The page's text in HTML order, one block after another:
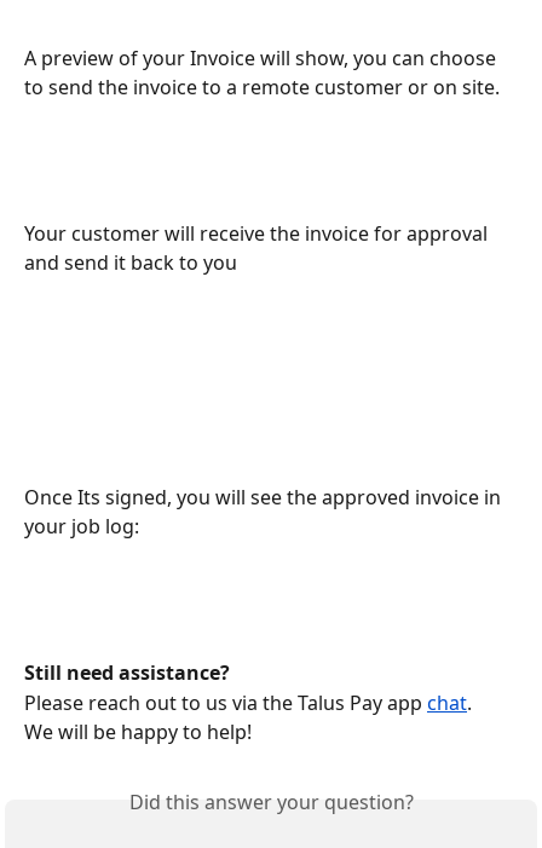
A preview of your Invoice will show, you can choose
to send the invoice to a remote customer or on site.
Your customer will receive the invoice for approval
and send it back to you
Once Its signed, you will see the approved invoice in
your job log:
Still need assistance?
Please reach out to us via the Talus Pay app chat.
We will be happy to help!
Did this answer your question?